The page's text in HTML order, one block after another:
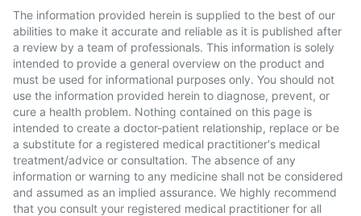
The information provided herein is supplied to the best of our
abilities to make it accurate and reliable as it is published after
a review by a team of professionals. This information is solely
intended to provide a general overview on the product and
must be used for informational purposes only. You should not
use the information provided herein to diagnose, prevent, or
cure a health problem. Nothing contained on this page is
intended to create a doctor-patient relationship, replace or be
a substitute for a registered medical practitioner's medical
treatment/advice or consultation. The absence of any
information or warning to any medicine shall not be considered
and assumed as an implied assurance. We highly recommend
that you consult your registered medical practitioner for all